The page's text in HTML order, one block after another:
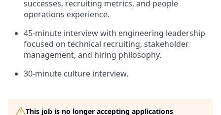
successes, recruiting metrics, and people
operations experience.
45-minute interview with engineering leadership
focused on technical recruiting, stakeholder
management, and hiring philosophy.
30-minute culture interview.
This job is no longer accepting applications